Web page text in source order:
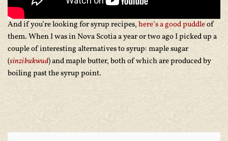
And if you’re looking for syrup recipes,here’s a good puddleof
them. When I was in Nova Scotia a year or two ago I picked up a
couple of interesting alternatives to syrup: maple sugar
(sinzibukwud) and maple butter, both of which are produced by
boiling past the syrup point.